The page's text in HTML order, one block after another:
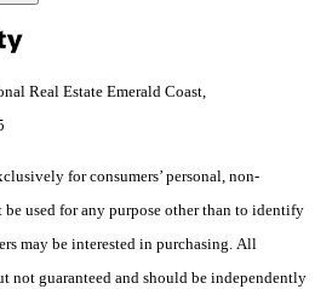
Real Estate Emerald Coast,
for consumers’ personal, non-
used for any purpose other than to identify
may be interested in purchasing. All
not guaranteed and should be independently